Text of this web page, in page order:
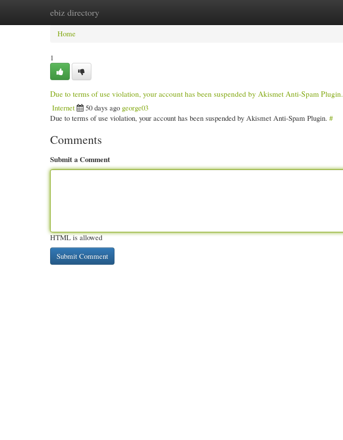
ebiz directory
Home New Site Listings
Home
1
Due to terms of use violation, your account has been suspended by Akismet Anti-Spam Plugin.
Internet
50 days ago george03
Due to terms of use violation, your account has been suspended by Akismet Anti-Spam Plugin. #
Comments
Submit a Comment
HTML is allowed